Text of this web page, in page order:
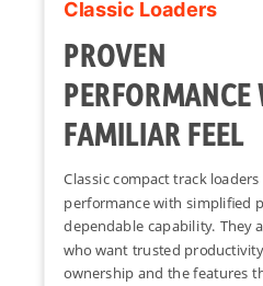
Classic Loaders
PROVEN
FAMILIAR FEEL
Classic compact track
performance with simplified
dependable capability. They
who want trusted
ownership and the features